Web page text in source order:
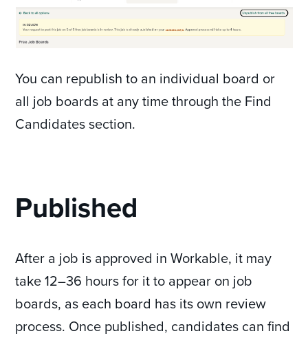
You can republish to an individual board or
all job boards at any time through the Find
Candidates section.
Published
After a job is approved in Workable, it may
take 12–36 hours for it to appear on job
boards, as each board has its own review
process. Once published, candidates can find